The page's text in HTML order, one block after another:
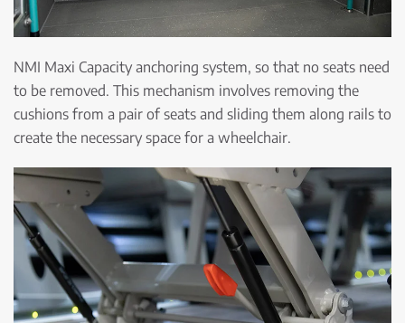
NMI Maxi Capacity anchoring system, so that no seats need
to be removed. This mechanism involves removing the
cushions from a pair of seats and sliding them along rails to
create the necessary space for a wheelchair.